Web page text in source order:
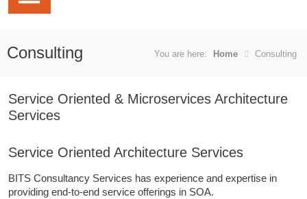
Consulting You are here: Home Consulting
Service Oriented & Microservices Architecture
Services
Service Oriented Architecture Services
BITS Consultancy Services has experience and expertise in
providing end-to-end service offerings in SOA.